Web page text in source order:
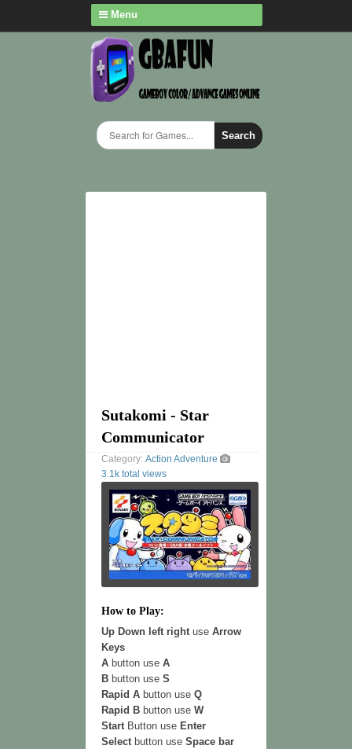
Menu
Search
Sutakomi - Star
Communicator
Category: Action Adventure
3.1k total views
How to Play:
Up Down left rightuse Arrow
Keys
A button use A
B button use S
Rapid A button use Q
Rapid B button use W
StartButton use Enter
Selectbutton use Space bar